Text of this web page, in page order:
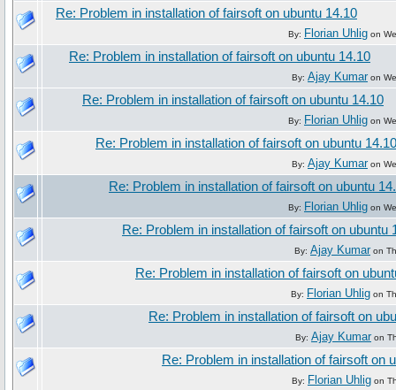
Re: Problem in installation of fairsoft on ubuntu 14.10
By: Florian Uhlig on
Re: Problem in installation of fairsoft on ubuntu 14.10
By: Ajay Kumar on
Re: Problem in installation of fairsoft on ubuntu 14.10
By: Florian Uhlig on
Re: Problem in installation of fairsoft on ubuntu 14.10
By: Ajay Kumaron
Re: Problem in installation of fairsoft on ubuntu
By: Florian Uhlig on
Re: Problem in installation of fairsoft on ubuntu
By: Ajay Kumar on
Re: Problem in installation of fairsoft on
By: Florian Uhlig on
Re: Problem in installation of fairsoft on
By: Ajay Kumar on
Re: Problem in installation of fairsoft on
By: Florian Uhlig on